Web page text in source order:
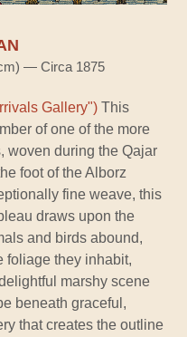
— Circa 1875
Gallery") This
of one of the more
woven during the Qajar
foot of the Alborz
fine weave, this
draws upon the
and birds abound,
foliage they inhabit,
marshy scene
beneath graceful,
that creates the outline